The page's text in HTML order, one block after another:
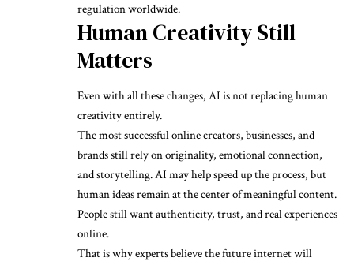
regulation worldwide.
Human Creativity Still
Matters
Even with all these changes, AI is not replacing human
creativity entirely.
The most successful online creators, businesses, and
brands still rely on originality, emotional connection,
and storytelling. AI may help speed up the process, but
human ideas remain at the center of meaningful content.
People still want authenticity, trust, and real experiences
online.
That is why experts believe the future internet will